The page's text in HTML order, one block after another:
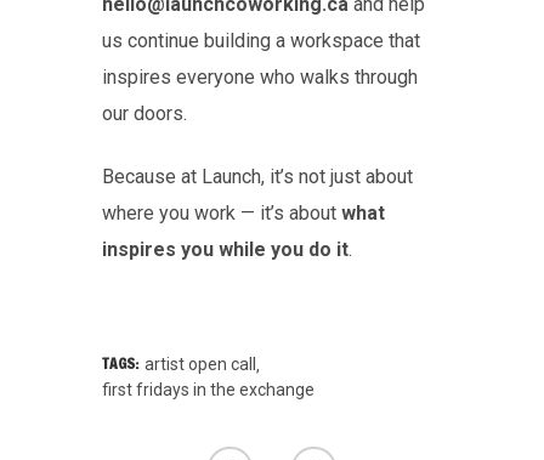
us continue building a workspace that
inspires everyone who walks through
our doors.
Because at Launch, it’s not just about
where you work — it’s about what
inspires you while you do it.
TAGS: artist open call,
first fridays in the exchange